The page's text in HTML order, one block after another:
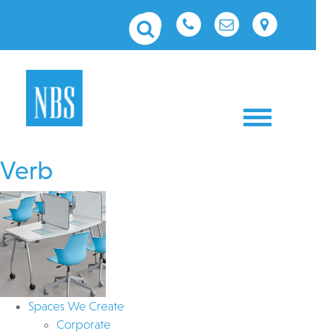
Toggle
Verb
Spaces We Create
Corporate